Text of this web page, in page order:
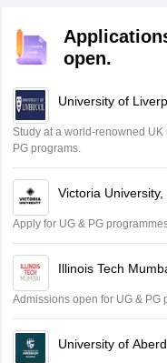
open.
University of
Study at a world-renowned
PG programs.
Victoria University,
Apply for UG & PG
Illinois Tech
Admissions open for UG & PG
University of